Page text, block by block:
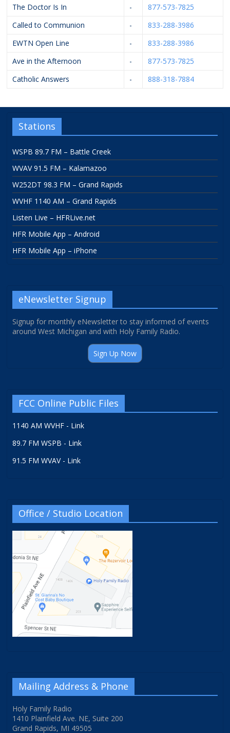
The Doctor Is In -
877-573-7825
Called to Communion
-
833-288-3986
EWTN Open Line
-
833-288-3986
Ave in the Afternoon
-
877-573-7825
Catholic Answers
- 888-318-7884
Stations
WSPB 89.7 FM – Battle Creek
WVAV 91.5 FM – Kalamazoo
W252DT 98.3 FM – Grand Rapids
WVHF 1140 AM – Grand Rapids
Listen Live – HFRLive.net
HFR Mobile App – Android
HFR Mobile App – iPhone
eNewsletter Signup
Signup for monthly eNewsletter to stay informed of events
around West Michigan and with Holy Family Radio.
Sign Up Now
FCC Online Public Files
1140 AM WVHF - Link
89.7 FM WSPB - Link
91.5 FM WVAV - Link
Office / Studio Location
Mailing Address & Phone
Holy Family Radio
1410 Plainfield Ave. NE, Suite 200
Grand Rapids, MI 49505